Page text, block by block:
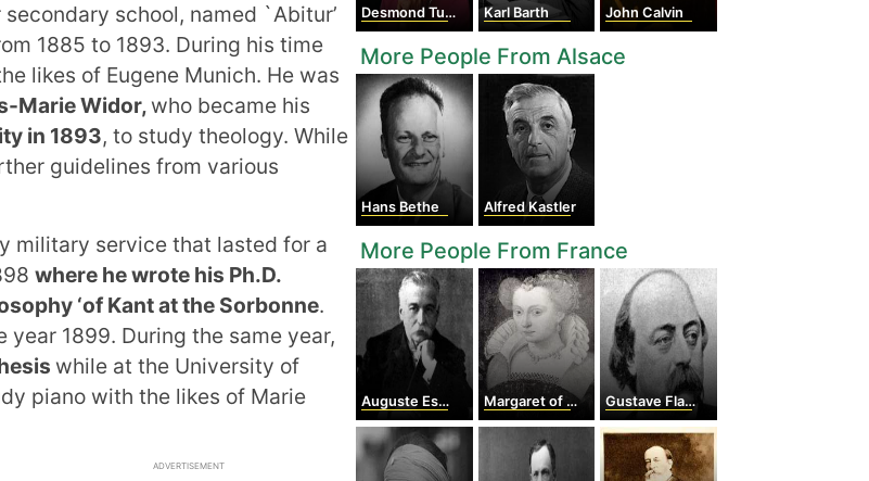
school, named `Abitur’
1885 to 1893. During his time
likes of Eugene Munich. He was
Marie Widor,who became his
in 1893, to study theology. While
guidelines from various
military service that lasted for a
where he wrote his Ph.D.
‘of Kant at the Sorbonne.
1899. During the same year,
while at the University of
piano with the likes of Marie
ADVERTISEMENT
Desmond Tutu Karl Barth John Calvin
More People From Alsace
Hans Bethe Alfred Kastler
More People From France
Auguste Escoffier Margaret of Valois Gustave Flaubert